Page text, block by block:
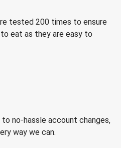
tested 200 times to ensure
eat as they are easy to
no-hassle account changes,
way we can.